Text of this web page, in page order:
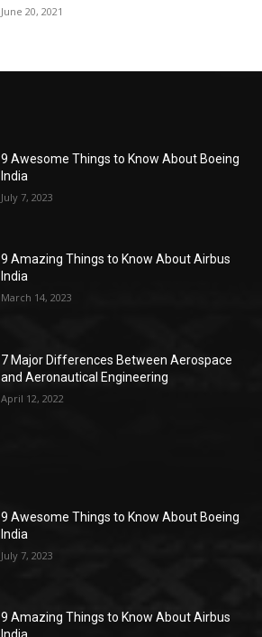
June 20, 2021
9 Awesome Things to Know About Boeing
India
July 7, 2023
9 Amazing Things to Know About Airbus
India
March 14, 2023
7 Major Differences Between Aerospace
and Aeronautical Engineering
April 12, 2022
9 Awesome Things to Know About Boeing
India
July 7, 2023
9 Amazing Things to Know About Airbus